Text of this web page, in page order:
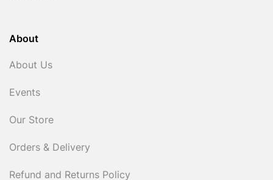
About
About Us
Events
Our Store
Orders & Delivery
Refund and Returns Policy